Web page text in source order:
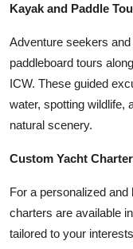
Kayak and Paddle
Adventure seekers
paddleboard tours
ICW. These guided
water, spotting wildlife,
natural scenery.
Custom Yacht
For a personalized
charters are available
tailored to your